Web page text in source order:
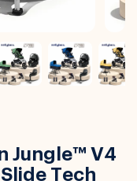
Jungle™ V4
Tech